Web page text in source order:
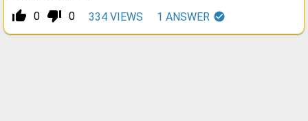
thumb_up_alt 0 thumb_down_alt 0 334 VIEWS 1 ANSWER